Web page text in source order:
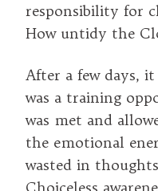
responsibility for
How untidy the
After a few days,
was a training
was met and
the emotional
wasted in
Choiceless